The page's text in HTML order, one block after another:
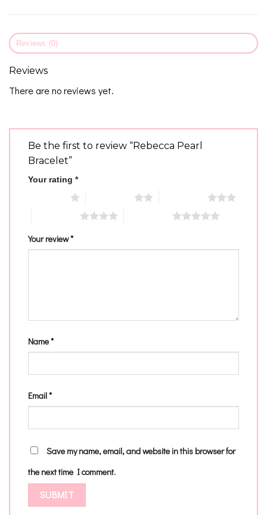
Reviews (0)
Reviews
There are no reviews yet.
Be the first to review “Rebecca Pearl
Bracelet”
Your rating *
Your review*
Name*
Email*
Save my name, email, and website in this browser for
the next time I comment.